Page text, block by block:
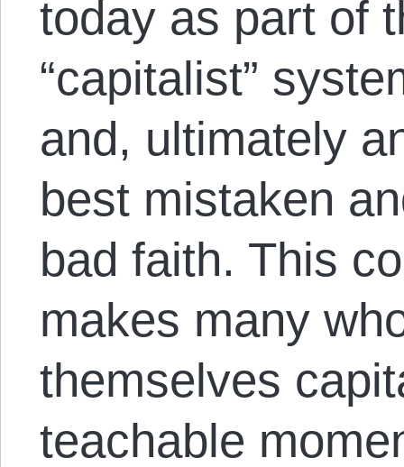
today as part of
“capitalist”
and, ultimately
best mistaken
bad faith. This
makes many
themselves
teachable